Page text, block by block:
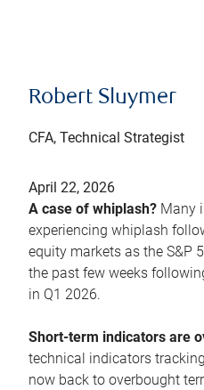
Robert Sluymer
CFA, Technical Strategist
April 22, 2026
A case of whiplash? Many
experiencing whiplash
equity markets as the S&P
the past few weeks
in Q1 2026.
Short-term indicators are
technical indicators
now back to overbought